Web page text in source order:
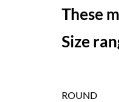
These
Size
ROUND